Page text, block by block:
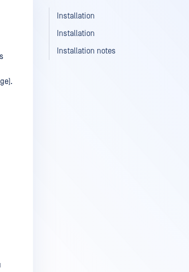
Installation
Installation
Installation notes